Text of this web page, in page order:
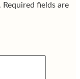
Required fields are